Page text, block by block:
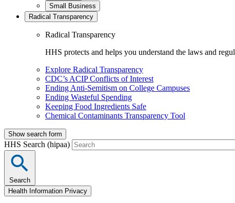
Small Business
Radical Transparency
Radical Transparency
HHS protects and helps you understand the laws and
Explore Radical Transparency
CDC’s ACIP Conflicts of Interest
Ending Anti-Semitism on College Campuses
Ending Wasteful Spending
Keeping Food Ingredients Safe
Chemical Contaminants Transparency Tool
Show search form
HHS Search (hipaa)
Search
Health Information Privacy